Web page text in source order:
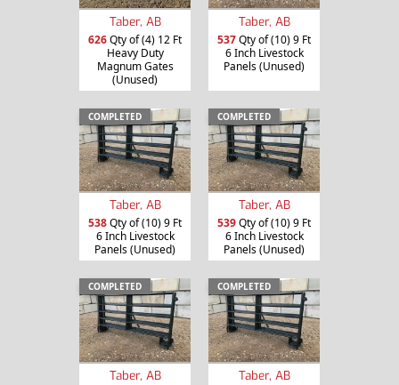
Taber, AB
626Qty of (4) 12 Ft
Heavy Duty
Magnum Gates
(Unused)
Taber, AB
537Qty of (10) 9 Ft
6 Inch Livestock
Panels (Unused)
COMPLETED
Taber, AB
538Qty of (10) 9 Ft
6 Inch Livestock
Panels (Unused)
COMPLETED
Taber, AB
539Qty of (10) 9 Ft
6 Inch Livestock
Panels (Unused)
COMPLETED
Taber, AB
COMPLETED
Taber, AB